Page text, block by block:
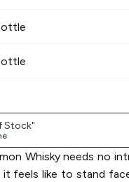
Stock"
Whisky needs no
it feels like to stand